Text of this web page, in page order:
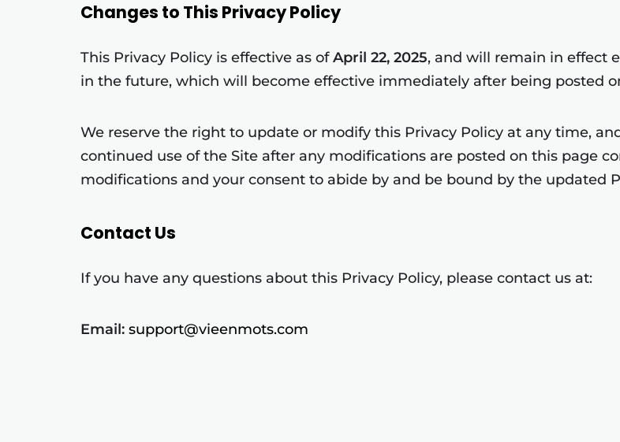
Changes to This Privacy Policy
This Privacy Policy is effective as ofApril 22, 2025, and will remain in effect
in the future, which will become effective immediately after being posted
We reserve the right to update or modify this Privacy Policy at any time,
continued use of the Site after any modifications are posted on this page
modifications and your consent to abide by and be bound by the updated
Contact Us
If you have any questions about this Privacy Policy, please contact us at:
Email: support@vieenmots.com